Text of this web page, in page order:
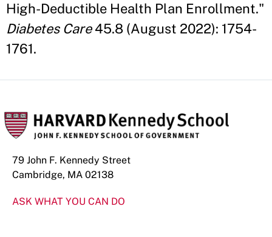
High-Deductible Health Plan Enrollment."
Diabetes Care45.8 (August 2022): 1754-
1761.
79 John F. Kennedy Street
Cambridge, MA 02138
ASK WHAT YOU CAN DO